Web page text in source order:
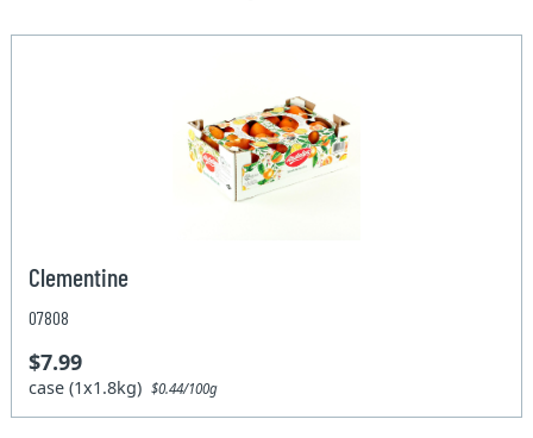
Clementine
07808
$7.99
case (1x1.8kg)$0.44/100g